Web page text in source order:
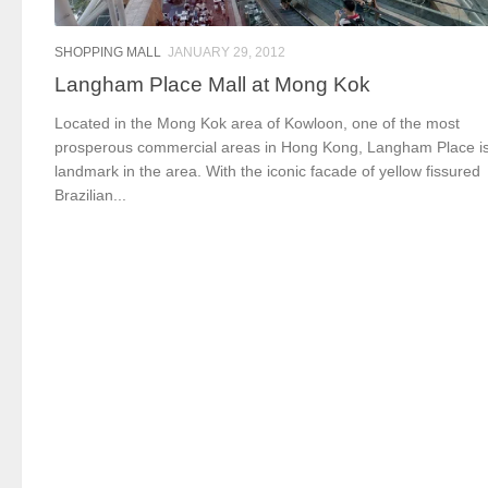
SHOPPING MALL JANUARY 29, 2012
Langham Place Mall at Mong Kok
Located in the Mong Kok area of Kowloon, one of the most
prosperous commercial areas in Hong Kong, Langham Place
landmark in the area. With the iconic facade of yellow fissured
Brazilian...